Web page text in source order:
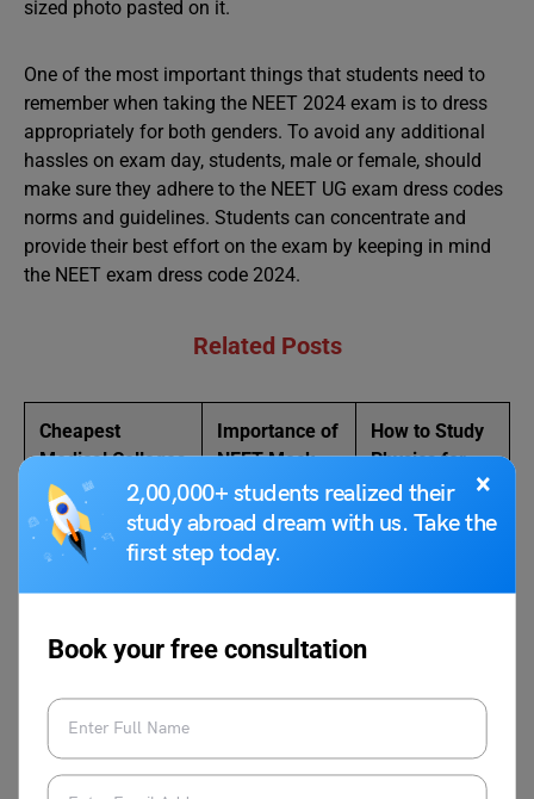
×
2,00,000+ students realized their
study abroad dream with us. Take the
first step today.
Book your free consultation
sized photo pasted on it.
One of the most important things that students need to
remember when taking the NEET 2024 exam is to dress
appropriately for both genders. To avoid any additional
hassles on exam day, students, male or female, should
make sure they adhere to the NEET UG exam dress codes
norms and guidelines. Students can concentrate and
provide their best effort on the exam by keeping in mind
the NEET exam dress code 2024.
Related Posts
Cheapest
Medical Colleges
in India
Importance of
NEET Mock
Test
How to Study
Physics for
NEET
NEET Eligibility –
NCERT Books
FAQs
Can someone get a tattoo in NEET 2024?